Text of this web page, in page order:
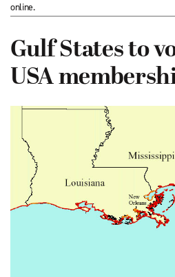
online.
Gulf States to
USA